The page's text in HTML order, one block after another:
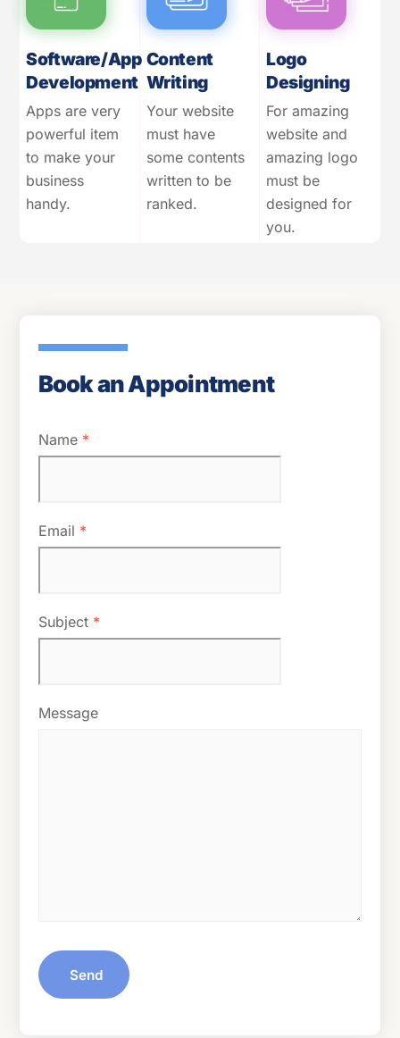
Software/App
Development
Apps are very
powerful item
to make your
business
handy.
Content
Writing
Your website
must have
some contents
written to be
ranked.
Logo
Designing
For amazing
website and
amazing logo
must be
designed for
you.
Book an Appointment
Name *
Email *
Subject *
Message
Send